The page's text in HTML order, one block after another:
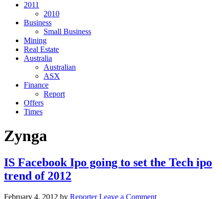
2011
2010
Business
Small Business
Mining
Real Estate
Australia
Australian
ASX
Finance
Report
Offers
Times
Zynga
IS Facebook Ipo going to set the Tech ipo
trend of 2012
February 4, 2012 by Reporter Leave a Comment